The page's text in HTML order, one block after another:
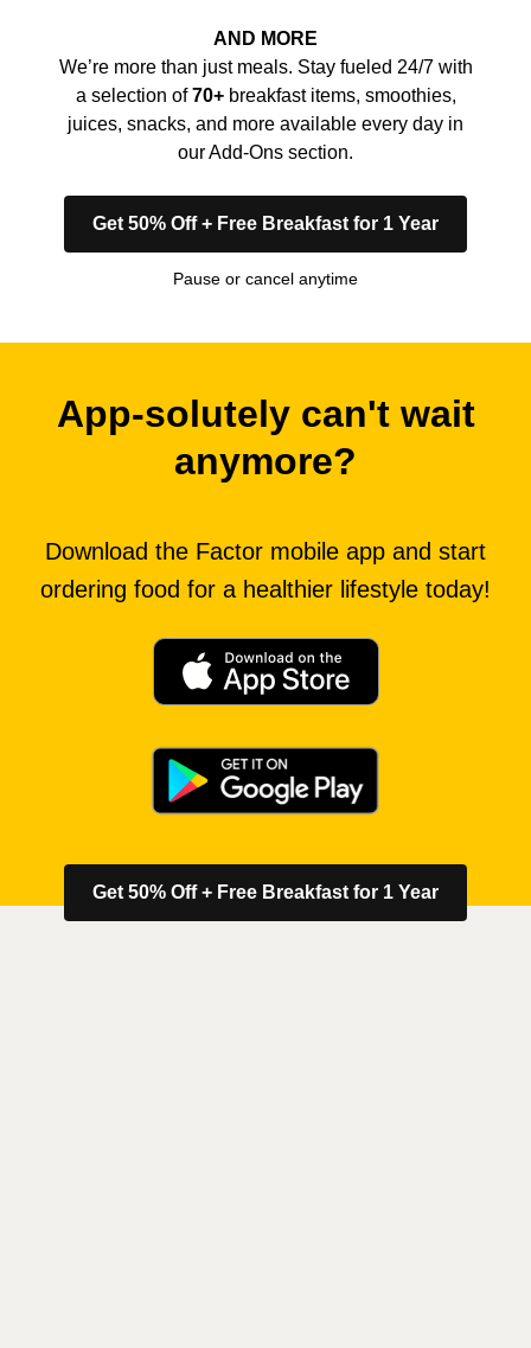
AND MORE
We’re more than just meals. Stay fueled 24/7 with
a selection of70+breakfast items, smoothies,
juices, snacks, and more available every day in
our Add-Ons section.
Get 50% Off + Free Breakfast for 1 Year
Pause or cancel anytime
App-solutely can't wait
anymore?
Download the Factor mobile app and start
ordering food for a healthier lifestyle today!
Get 50% Off + Free Breakfast for 1 Year